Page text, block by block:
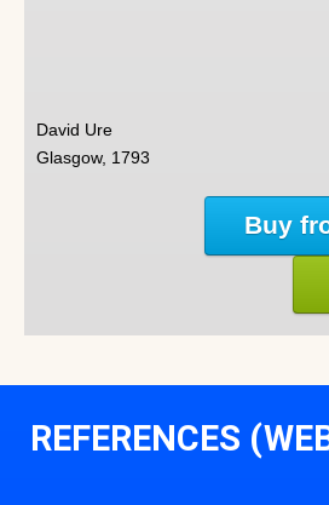
David Ure
Glasgow, 1793
Buy
REFERENCES